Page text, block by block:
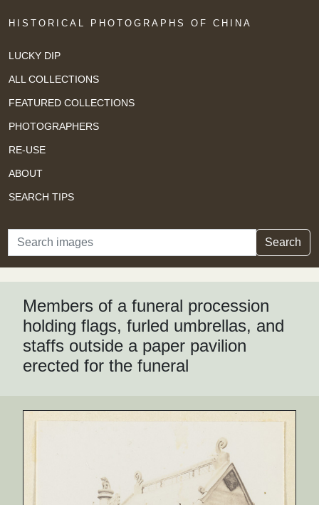
HISTORICAL PHOTOGRAPHS OF CHINA
LUCKY DIP
ALL COLLECTIONS
FEATURED COLLECTIONS
PHOTOGRAPHERS
RE-USE
ABOUT
SEARCH TIPS
Search Search
Members of a funeral procession
holding flags, furled umbrellas, and
staffs outside a paper pavilion
erected for the funeral